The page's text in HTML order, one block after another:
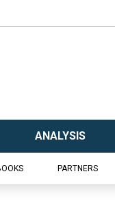
ANALYSIS
PARTNERS